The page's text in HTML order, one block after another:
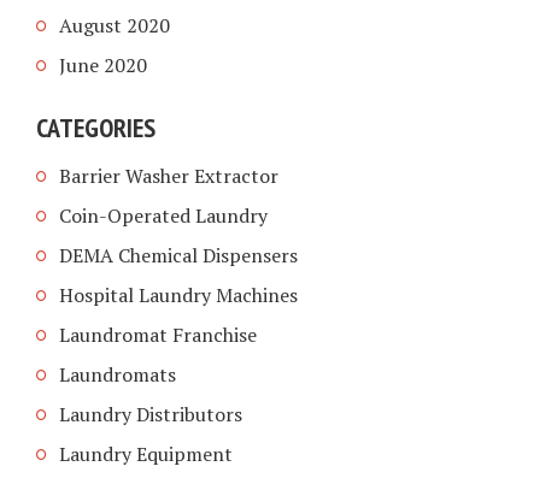
August 2020
June 2020
CATEGORIES
Barrier Washer Extractor
Coin-Operated Laundry
DEMA Chemical Dispensers
Hospital Laundry Machines
Laundromat Franchise
Laundromats
Laundry Distributors
Laundry Equipment